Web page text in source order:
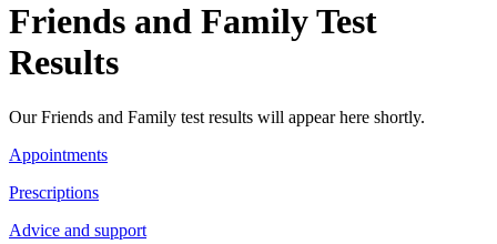
Friends and Family Test
Results
Our Friends and Family test results will appear here shortly.
Appointments
Prescriptions
Advice and support